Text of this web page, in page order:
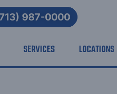
SERVICES LOCATIONS
987-0000